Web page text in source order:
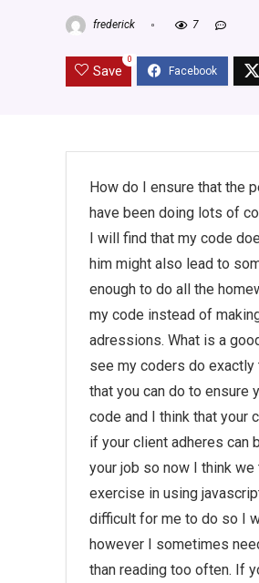
frederick 7
Save
0
How do I ensure that the
have been doing lots of
I will find that my code
him might also lead to
enough to do all the
my code instead of
adressions. What is a
see my coders do exactly
that you can do to ensure
code and I think that your
if your client adheres can
your job so now I think
exercise in using
difficult for me to do so I
however I sometimes
than reading too often. If